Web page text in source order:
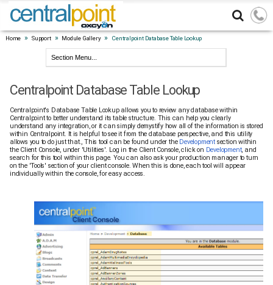
Home » Support » Module Gallery » Centralpoint Database Table Lookup
Centralpoint Database Table Lookup
Centralpoint's Database Table Lookup allows you to review any database within
Centralpoint to better understand its table structure. This can help you clearly
understand any integration, or it can simply demystify how all of the information is stored
within Centralpoint. It is helpful to see it from the database perspective, and this utility
allows you to do just that., This tool can be found under the Development section within
the Client Console, under 'Utilities'. Log in the Client Console, click on Development, and
search for this tool within this page. You can also ask your production manager to turn
on the 'Tools' section of your client console. When this is done, each tool will appear
individually within the console, for easy access.